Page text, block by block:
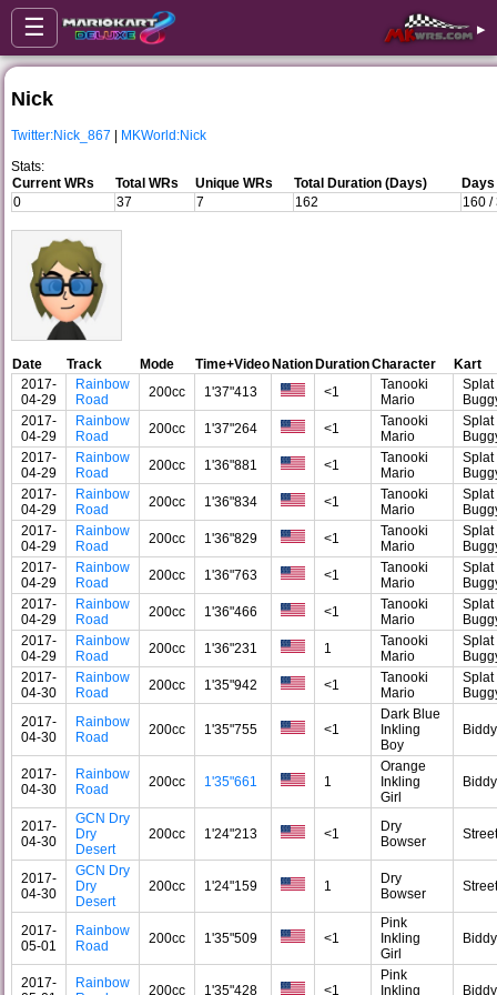
☰ ▸
Nick
Twitter:Nick_867 | MKWorld:Nick
Stats:
Current WRs
Total WRs Unique WRs Total Duration (Days)
Days
0
37 7 162 160 /
Date Track Mode Time+VideoNationDurationCharacter
Kart
2017-
04-29
Rainbow
Road
200cc 1'37"413 <1
Tanooki
Mario
Splat
2017-
04-29
Rainbow
Road
200cc 1'37"264 <1
Tanooki
Mario
Splat
2017-
04-29
Rainbow
Road
200cc 1'36"881 <1
Tanooki
Mario
Splat
2017-
04-29
Rainbow
Road
200cc 1'36"834 <1
Tanooki
Mario
Splat
2017-
04-29
Rainbow
Road
200cc 1'36"829 <1
Tanooki
Mario
Splat
2017-
04-29
Rainbow
Road
200cc 1'36"763 <1
Tanooki
Mario
Splat
2017-
04-29
Rainbow
Road
200cc 1'36"466 <1
Tanooki
Mario
Splat
2017-
04-29
Rainbow
Road
200cc 1'36"231 1
Tanooki
Mario
Splat
2017-
04-30
Rainbow
Road
200cc 1'35"942 <1
Tanooki
Mario
Splat
2017-
04-30
Rainbow
Road
200cc 1'35"755 <1
Dark Blue
Inkling
Boy
2017-
04-30
Rainbow
Road
200cc 1'35"661 1
Orange
Inkling
Girl
2017-
04-30
GCN Dry
Dry
Desert
200cc 1'24"213 <1
Dry
Bowser
2017-
04-30
GCN Dry
Dry
Desert
200cc 1'24"159 1
Dry
Bowser
2017-
05-01
Rainbow
Road
200cc 1'35"509 <1
Pink
Inkling
Girl
2017-
Rainbow
200cc 1'35"428 <1
Pink
Inkling